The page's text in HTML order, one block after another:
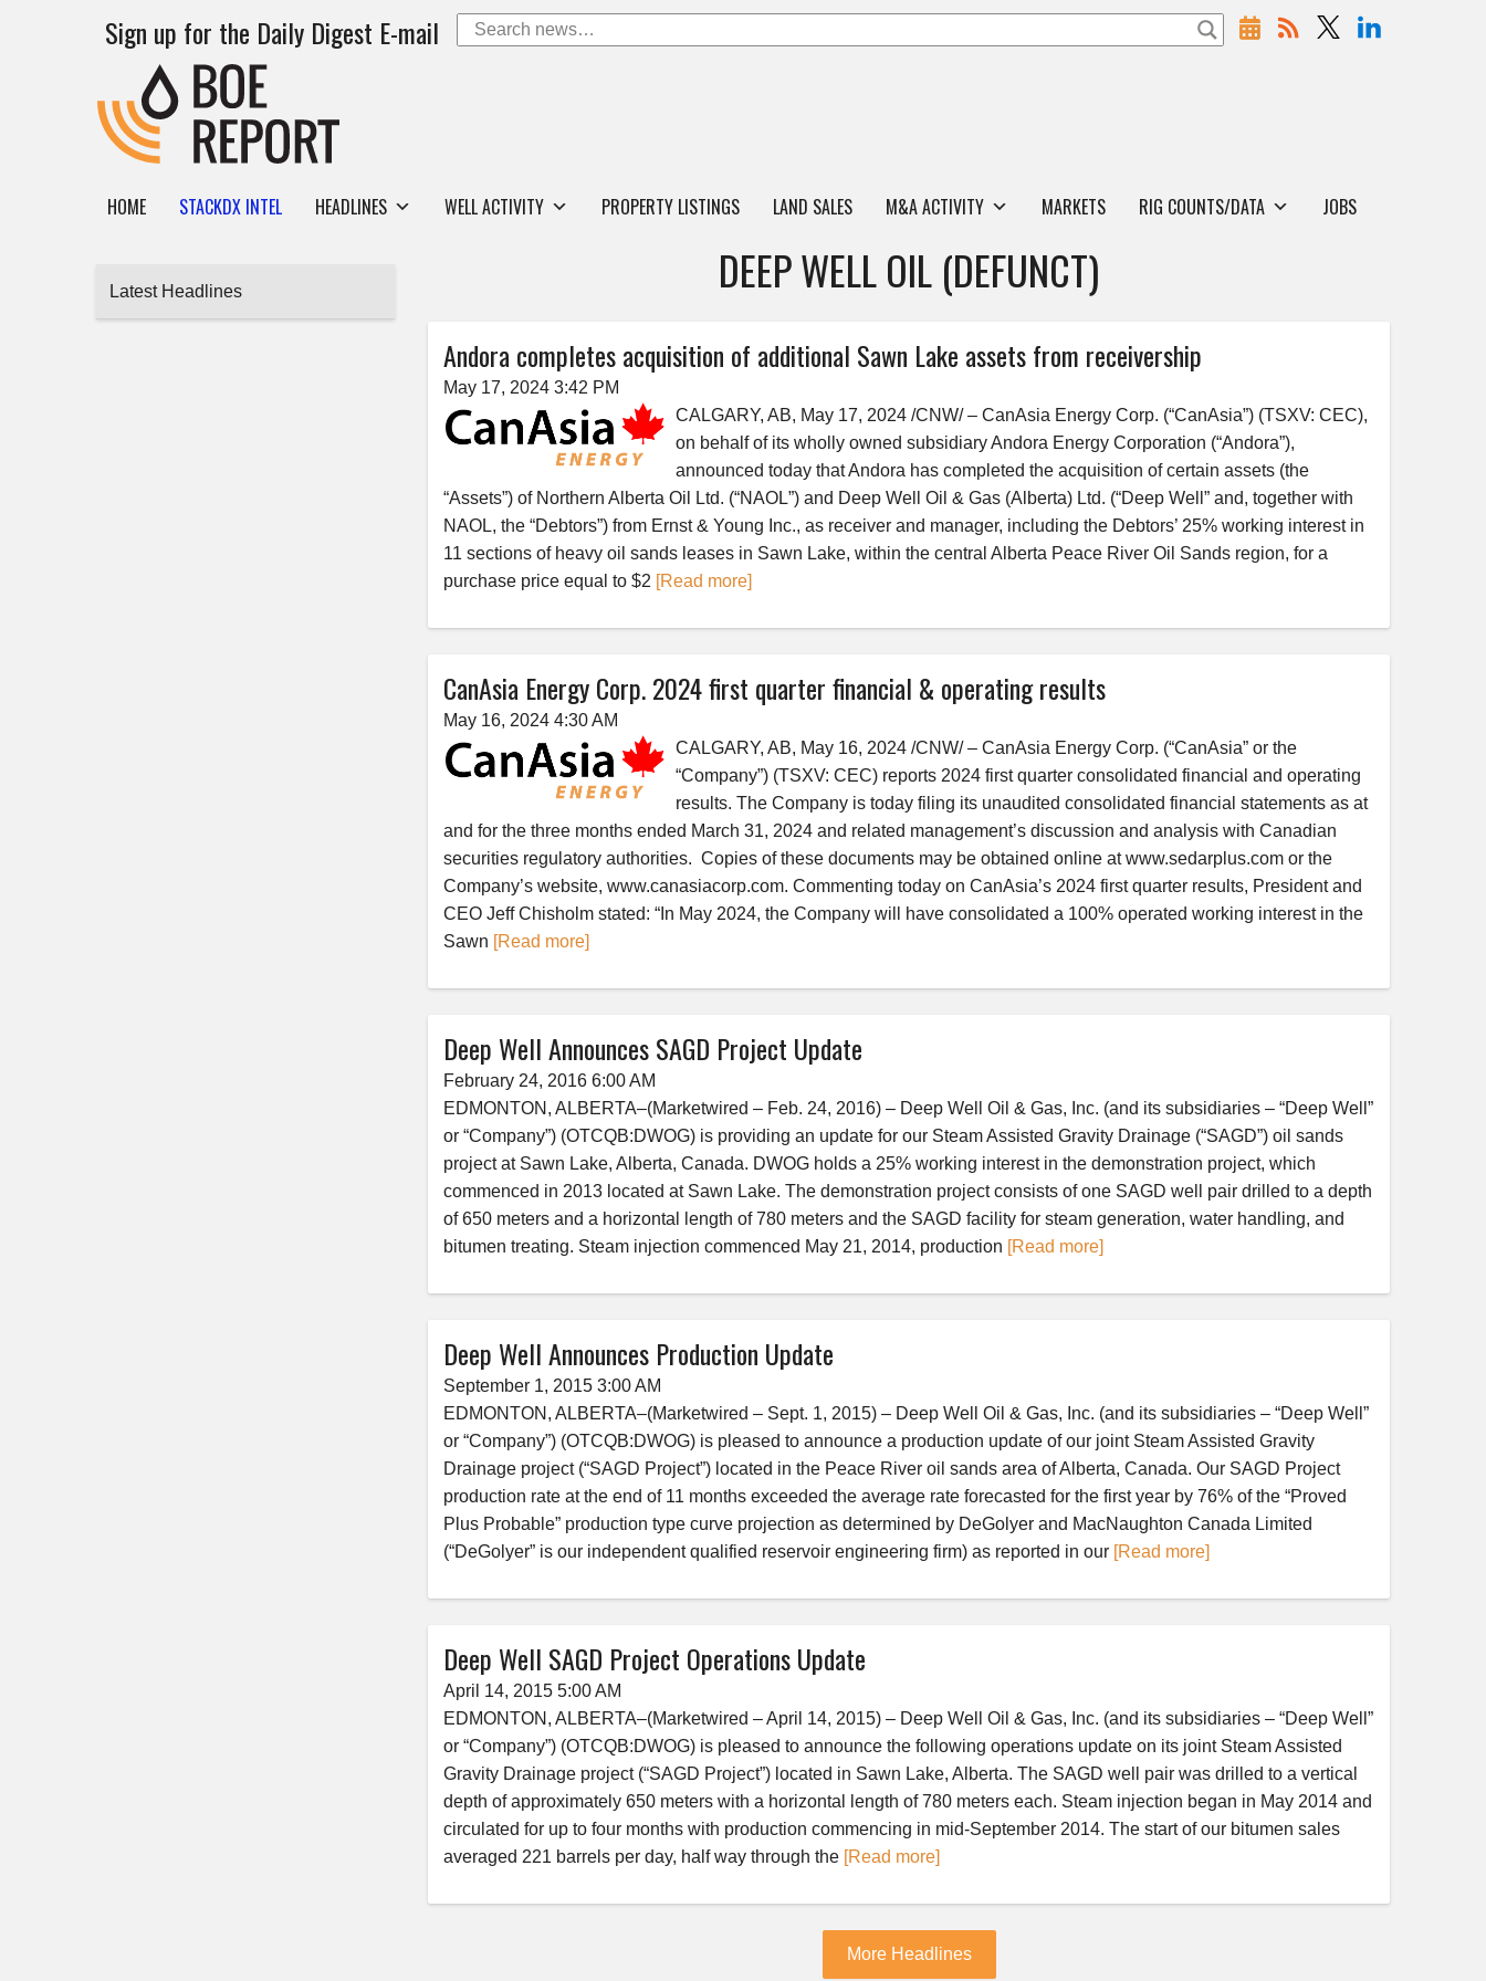
Sign up for the Daily Digest E-mail
HOME STACKDX INTEL HEADLINES WELL ACTIVITY PROPERTY LISTINGS LAND SALES M&A ACTIVITY MARKETS RIG COUNTS/DATA JOBS
Latest Headlines DEEP WELL OIL (DEFUNCT)
Andora completes acquisition of additional Sawn Lake assets from receivership
May 17, 2024 3:42 PM
CALGARY, AB, May 17, 2024 /CNW/ – CanAsia Energy Corp. (“CanAsia”) (TSXV: CEC),
on behalf of its wholly owned subsidiary Andora Energy Corporation (“Andora”),
announced today that Andora has completed the acquisition of certain assets (the
“Assets”) of Northern Alberta Oil Ltd. (“NAOL”) and Deep Well Oil & Gas (Alberta) Ltd. (“Deep Well” and, together with
NAOL, the “Debtors”) from Ernst & Young Inc., as receiver and manager, including the Debtors’ 25% working interest in
11 sections of heavy oil sands leases in Sawn Lake, within the central Alberta Peace River Oil Sands region, for a
purchase price equal to $2 [Read more]
CanAsia Energy Corp. 2024 first quarter financial & operating results
May 16, 2024 4:30 AM
CALGARY, AB, May 16, 2024 /CNW/ – CanAsia Energy Corp. (“CanAsia” or the
“Company”) (TSXV: CEC) reports 2024 first quarter consolidated financial and operating
results. The Company is today filing its unaudited consolidated financial statements as at
and for the three months ended March 31, 2024 and related management’s discussion and analysis with Canadian
securities regulatory authorities. Copies of these documents may be obtained online at www.sedarplus.com or the
Company’s website, www.canasiacorp.com. Commenting today on CanAsia’s 2024 first quarter results, President and
CEO Jeff Chisholm stated: “In May 2024, the Company will have consolidated a 100% operated working interest in the
Sawn [Read more]
Deep Well Announces SAGD Project Update
February 24, 2016 6:00 AM
EDMONTON, ALBERTA–(Marketwired – Feb. 24, 2016) – Deep Well Oil & Gas, Inc. (and its subsidiaries – “Deep Well”
or “Company”) (OTCQB:DWOG) is providing an update for our Steam Assisted Gravity Drainage (“SAGD”) oil sands
project at Sawn Lake, Alberta, Canada. DWOG holds a 25% working interest in the demonstration project, which
commenced in 2013 located at Sawn Lake. The demonstration project consists of one SAGD well pair drilled to a depth
of 650 meters and a horizontal length of 780 meters and the SAGD facility for steam generation, water handling, and
bitumen treating. Steam injection commenced May 21, 2014, production [Read more]
Deep Well Announces Production Update
September 1, 2015 3:00 AM
EDMONTON, ALBERTA–(Marketwired – Sept. 1, 2015) – Deep Well Oil & Gas, Inc. (and its subsidiaries – “Deep Well”
or “Company”) (OTCQB:DWOG) is pleased to announce a production update of our joint Steam Assisted Gravity
Drainage project (“SAGD Project”) located in the Peace River oil sands area of Alberta, Canada. Our SAGD Project
production rate at the end of 11 months exceeded the average rate forecasted for the first year by 76% of the “Proved
Plus Probable” production type curve projection as determined by DeGolyer and MacNaughton Canada Limited
(“DeGolyer” is our independent qualified reservoir engineering firm) as reported in our [Read more]
Deep Well SAGD Project Operations Update
April 14, 2015 5:00 AM
EDMONTON, ALBERTA–(Marketwired – April 14, 2015) – Deep Well Oil & Gas, Inc. (and its subsidiaries – “Deep Well”
or “Company”) (OTCQB:DWOG) is pleased to announce the following operations update on its joint Steam Assisted
Gravity Drainage project (“SAGD Project”) located in Sawn Lake, Alberta. The SAGD well pair was drilled to a vertical
depth of approximately 650 meters with a horizontal length of 780 meters each. Steam injection began in May 2014 and
circulated for up to four months with production commencing in mid-September 2014. The start of our bitumen sales
averaged 221 barrels per day, half way through the [Read more]
More Headlines